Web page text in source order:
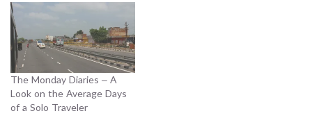
The Monday Diaries – A
Look on the Average Days
of a Solo Traveler